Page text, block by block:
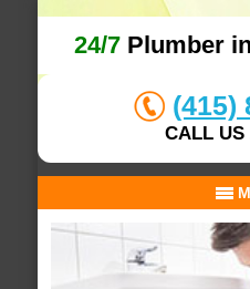
24/7 Plumber
(415)
CALL US